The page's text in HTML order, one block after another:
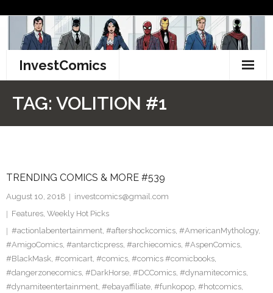
content
InvestComics
Facebook
Twitter
TAG: VOLITION #1
TRENDING COMICS & MORE #539
August 10, 2018
investcomics@gmail.com
Features, Weekly Hot Picks
#actionlabentertainment, #aftershockcomics, #AmericanMythology,
#AmigoComics, #antarcticpress, #archiecomics, #AspenComics,
#BlackMask, #comicart, #comics, #comics #comicbooks,
#dangerzonecomics, #DarkHorse, #DCComics, #dynamitecomics,
#dynamiteentertainment, #ebayaffiliate, #funkopop, #hotcomics,